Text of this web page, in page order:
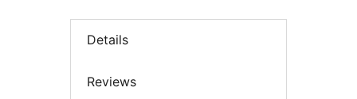
Details
Reviews